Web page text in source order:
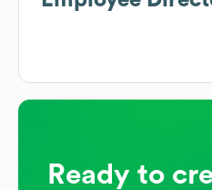
Ready to